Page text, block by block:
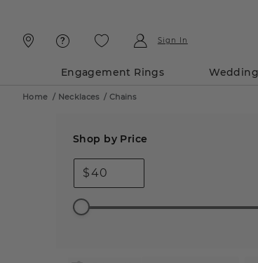
Sign In
Engagement Rings
Home / Necklaces/ Chains
Shop by Price
$